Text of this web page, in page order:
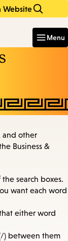
Website
Menu
and other
Business &
search boxes.
want each word
either word
) between them